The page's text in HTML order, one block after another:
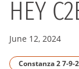
HEY
June 12, 2024
Constanza 2 7-9-